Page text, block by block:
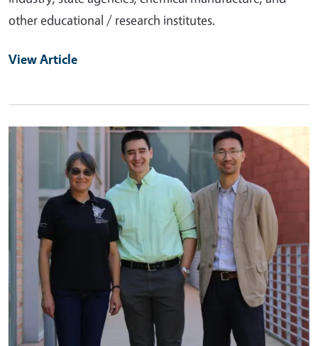
other educational / research institutes.
View Article
Primary Image